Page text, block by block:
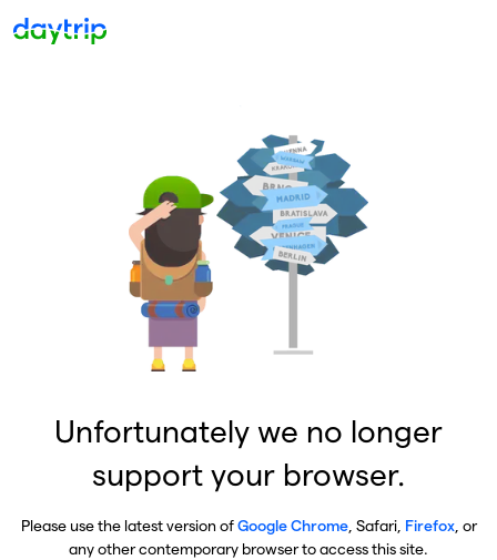
Unfortunately we no longer
support your browser.
Please use the latest version ofGoogle Chrome, Safari, Firefox, or
any other contemporary browser to access this site.